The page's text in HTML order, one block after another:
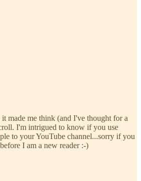
made me think (and I've thought for a
I'm intrigued to know if you use
to your YouTube channel...sorry if you
I am a new reader :-)